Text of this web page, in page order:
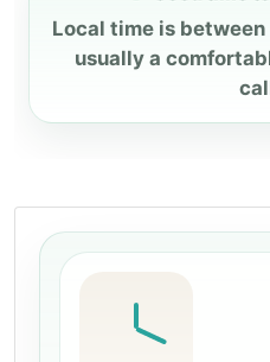
Local time is
usually a